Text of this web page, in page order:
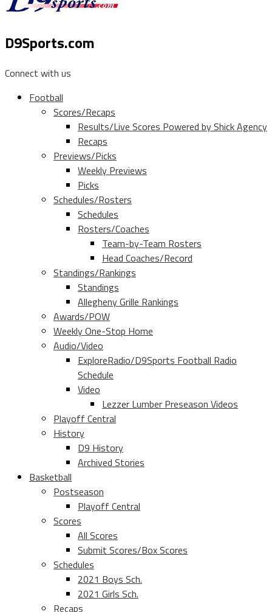
D9Sports.com
Connect with us
Football
Scores/Recaps
Results/Live Scores Powered by Shick Agency
Recaps
Previews/Picks
Weekly Previews
Picks
Schedules/Rosters
Schedules
Rosters/Coaches
Team-by-Team Rosters
Head Coaches/Record
Standings/Rankings
Standings
Allegheny Grille Rankings
Awards/POW
Weekly One-Stop Home
Audio/Video
ExploreRadio/D9Sports Football Radio
Schedule
Video
Lezzer Lumber Preseason Videos
Playoff Central
History
D9 History
Archived Stories
Basketball
Postseason
Playoff Central
Scores
All Scores
Submit Scores/Box Scores
Schedules
2021 Boys Sch.
2021 Girls Sch.
Recaps